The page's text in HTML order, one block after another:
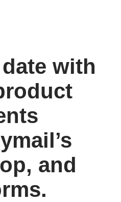
with
and